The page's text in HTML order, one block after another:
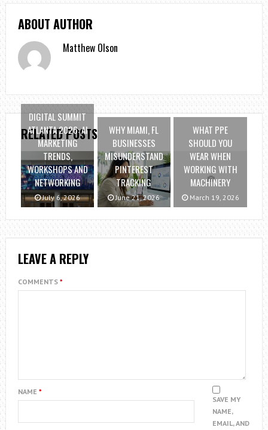
ABOUT AUTHOR
Matthew Olson
RELATED POSTS
DIGITAL SUMMIT
ATLANTA 2026: AI
MARKETING
TRENDS,
WORKSHOPS AND
NETWORKING
July 6, 2026
WHY MIAMI, FL
BUSINESSES
MISUNDERSTAND
PINTEREST
TRACKING
June 21, 2026
WHAT PPE
SHOULD YOU
WEAR WHEN
WORKING WITH
MACHINERY
March 19, 2026
LEAVE A REPLY
COMMENTS *
NAME *
SAVE MY
NAME,
EMAIL, AND